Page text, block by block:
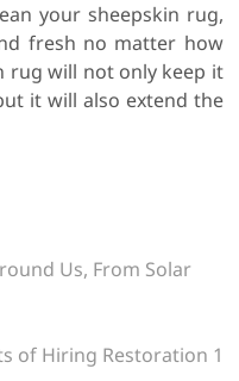
your sheepskin rug,
fresh no matter how
rug will not only keep it
it will also extend the
Us, From Solar
of Hiring Restoration 1